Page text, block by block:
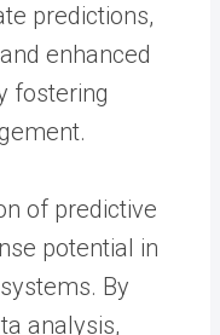
predictions,
enhanced
fostering
of predictive
potential in
By
analysis,